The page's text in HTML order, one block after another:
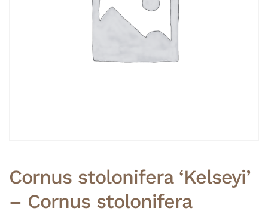
Cornus stolonifera ‘Kelseyi’
– Cornus stolonifera